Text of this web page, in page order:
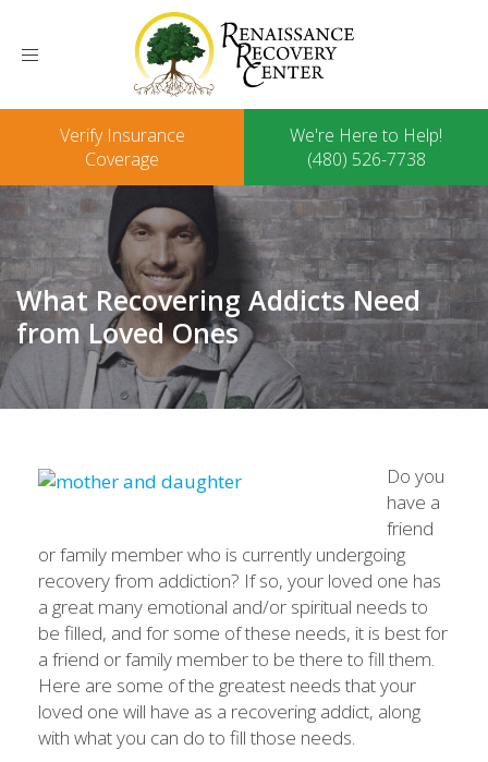
Toggle
Verify Insurance
Coverage
We're Here to Help!
(480) 526-7738
What Recovering Addicts Need
from Loved Ones
Do you
have a
friend
or family member who is currently undergoing
recovery from addiction? If so, your loved one has
a great many emotional and/or spiritual needs to
be filled, and for some of these needs, it is best for
a friend or family member to be there to fill them.
Here are some of the greatest needs that your
loved one will have as a recovering addict, along
with what you can do to fill those needs.